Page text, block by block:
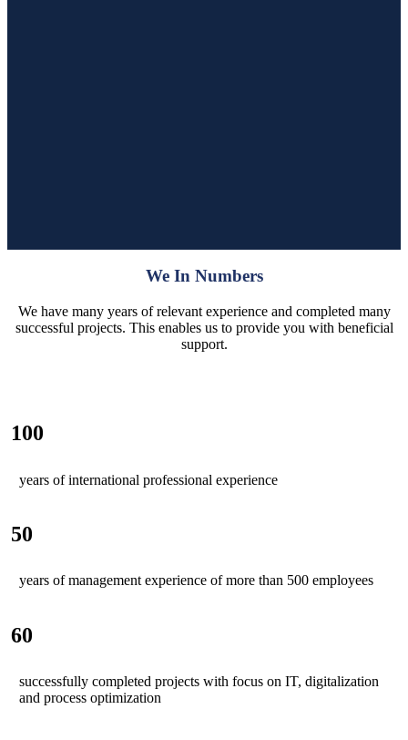
We In Numbers
We have many years of relevant experience and completed many
successful projects. This enables us to provide you with beneficial
support.
100
years of international professional experience
50
years of management experience of more than 500 employees
60
successfully completed projects with focus on IT, digitalization
and process optimization